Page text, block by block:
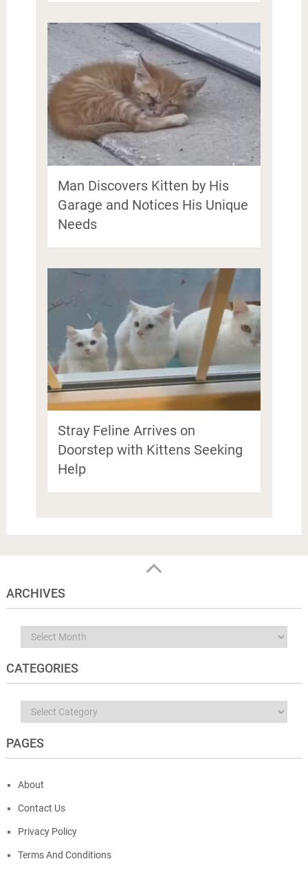
Man Discovers Kitten by His
Garage and Notices His Unique
Needs
Stray Feline Arrives on
Doorstep with Kittens Seeking
Help
ARCHIVES
Archives
CATEGORIES
Categories
PAGES
About
Contact Us
Privacy Policy
Terms And Conditions